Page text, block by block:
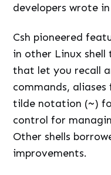
developers wrote
Csh pioneered
in other Linux
that let you recall
commands,
tilde notation (~)
control for
Other shells
improvements.